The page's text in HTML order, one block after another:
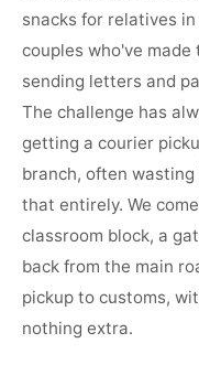
snacks for relatives
couples who've
sending letters and
The challenge has
getting a courier
branch, often
that entirely. We
classroom block, a
back from the main
pickup to customs,
nothing extra.